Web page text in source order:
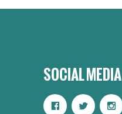
SOCIAL MEDIA